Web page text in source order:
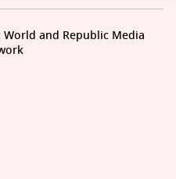
and Republic Media